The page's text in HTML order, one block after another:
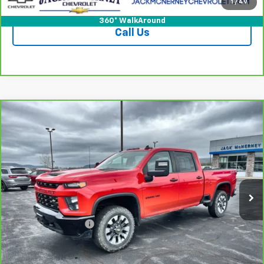
1 / 49
360° WalkAround
Call Us
CarBravo 2021
Chevrolet Silverado 2500 HD
Custom
Special Offer
Price Drop
VIN:1GC4YME72MF272947 Stock:15908AModel:CK20743
68,459 mi Ext. Int.
$40,675
JACK'S PRICE
Less
Jack's Price
$40,500
Documentation Fee
+$175
Vehicle Details
Compare Vehicle